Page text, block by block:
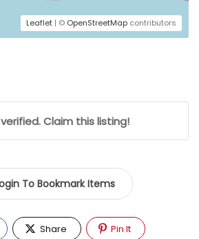
Leaflet | © OpenStreetMap contributors
Claim this listing!
To Bookmark Items
Share Pin It